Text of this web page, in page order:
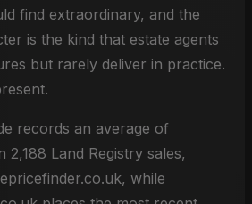
find extraordinary, and the
is the kind that estate agents
but rarely deliver in practice.
records an average of
2,188 Land Registry sales,
while